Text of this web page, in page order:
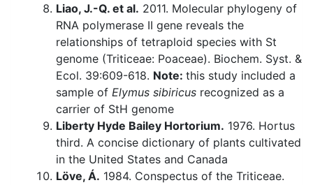
Liao, J.-Q. et al. 2011. Molecular phylogeny of
RNA polymerase II gene reveals the
relationships of tetraploid species with St
genome (Triticeae: Poaceae). Biochem. Syst. &
Ecol. 39:609-618. Note: this study included a
sample of Elymus sibiricus recognized as a
carrier of StH genome
Liberty Hyde Bailey Hortorium. 1976. Hortus
third. A concise dictionary of plants cultivated
in the United States and Canada
Löve, Á. 1984. Conspectus of the Triticeae.